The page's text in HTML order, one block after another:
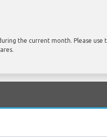
the current month. Please use